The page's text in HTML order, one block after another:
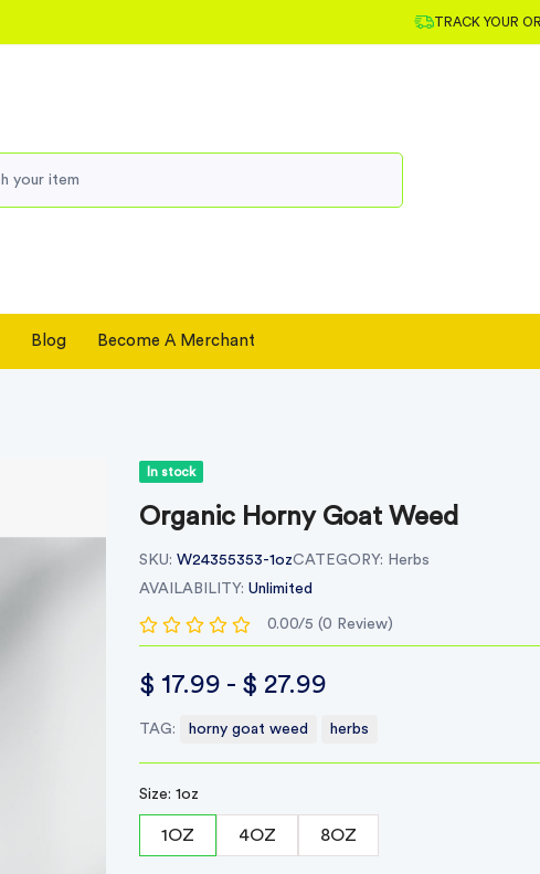
TRACK YOUR
Blog Become A Merchant
In stock
Organic Horny Goat Weed
SKU: W24355353-1ozCATEGORY: Herbs
AVAILABILITY: Unlimited
0.00/5 (0 Review)
$ 17.99 - $ 27.99
TAG: horny goat weed herbs
Size: 1oz
1OZ 4OZ 8OZ